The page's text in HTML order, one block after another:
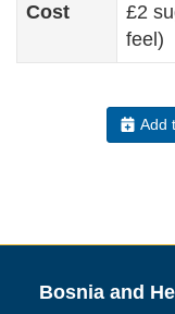
Cost
£2
feel)
Add
Bosnia and